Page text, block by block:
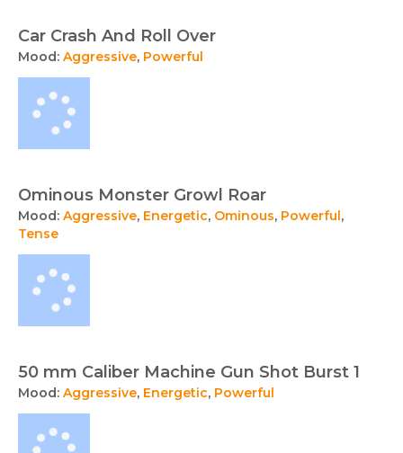
Car Crash And Roll Over
Mood: Aggressive, Powerful
Ominous Monster Growl Roar
Mood: Aggressive, Energetic, Ominous, Powerful ,
Tense
50 mm Caliber Machine Gun Shot Burst 1
Mood: Aggressive, Energetic, Powerful